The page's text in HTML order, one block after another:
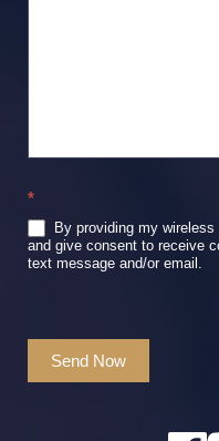
*
By providing my
and give consent to receive
text message and/or email.
Send Now